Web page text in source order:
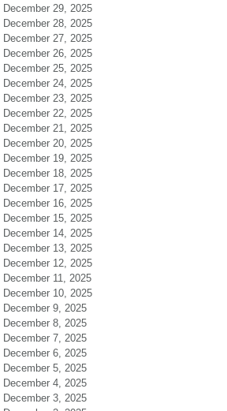
December 29, 2025
December 28, 2025
December 27, 2025
December 26, 2025
December 25, 2025
December 24, 2025
December 23, 2025
December 22, 2025
December 21, 2025
December 20, 2025
December 19, 2025
December 18, 2025
December 17, 2025
December 16, 2025
December 15, 2025
December 14, 2025
December 13, 2025
December 12, 2025
December 11, 2025
December 10, 2025
December 9, 2025
December 8, 2025
December 7, 2025
December 6, 2025
December 5, 2025
December 4, 2025
December 3, 2025